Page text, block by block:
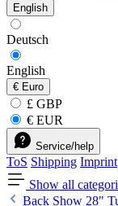
English
Deutsch
English
€ Euro
£ GBP
€ EUR
Service/help
ToS Shipping Imprint
Show all
Back Show 28"